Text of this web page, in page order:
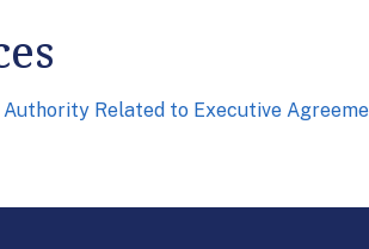
Authority Related to Executive